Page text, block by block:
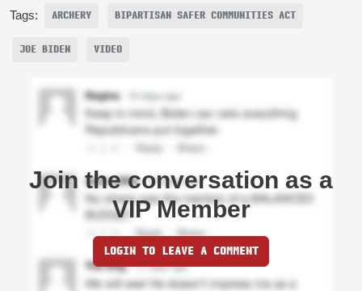
Tags: ARCHERY BIPARTISAN SAFER COMMUNITIES ACT
JOE BIDEN VIDEO
Join the conversation as a
VIP Member
LOGIN TO LEAVE A COMMENT